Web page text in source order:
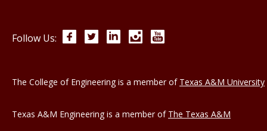
Follow Us: FacebookTwitterLinkedInInstagram
The College of Engineering is a member of Texas A&M University
Texas A&M Engineering is a member of The Texas A&M